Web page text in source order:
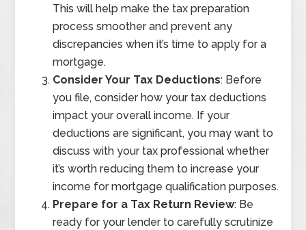
This will help make the tax preparation
process smoother and prevent any
discrepancies when it’s time to apply for a
mortgage.
Consider Your Tax Deductions: Before
you file, consider how your tax deductions
impact your overall income. If your
deductions are significant, you may want to
discuss with your tax professional whether
it’s worth reducing them to increase your
income for mortgage qualification purposes.
Prepare for a Tax Return Review: Be
ready for your lender to carefully scrutinize